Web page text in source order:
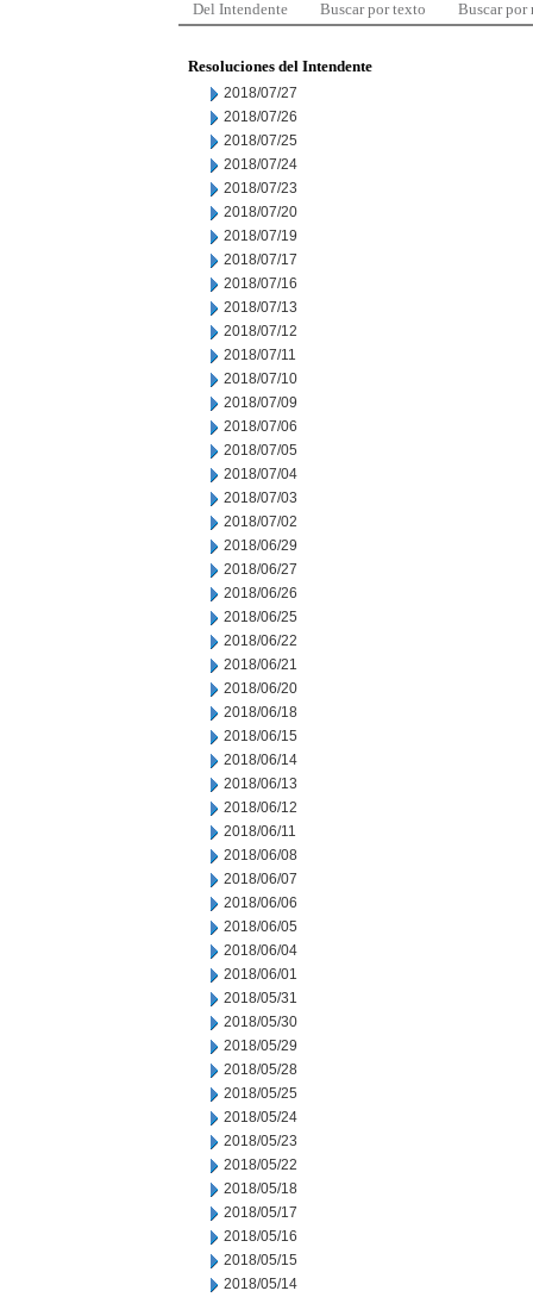
Del Intendente Buscar por texto Buscar por
Resoluciones del Intendente
2018/07/27
2018/07/26
2018/07/25
2018/07/24
2018/07/23
2018/07/20
2018/07/19
2018/07/17
2018/07/16
2018/07/13
2018/07/12
2018/07/11
2018/07/10
2018/07/09
2018/07/06
2018/07/05
2018/07/04
2018/07/03
2018/07/02
2018/06/29
2018/06/27
2018/06/26
2018/06/25
2018/06/22
2018/06/21
2018/06/20
2018/06/18
2018/06/15
2018/06/14
2018/06/13
2018/06/12
2018/06/11
2018/06/08
2018/06/07
2018/06/06
2018/06/05
2018/06/04
2018/06/01
2018/05/31
2018/05/30
2018/05/29
2018/05/28
2018/05/25
2018/05/24
2018/05/23
2018/05/22
2018/05/18
2018/05/17
2018/05/16
2018/05/15
2018/05/14